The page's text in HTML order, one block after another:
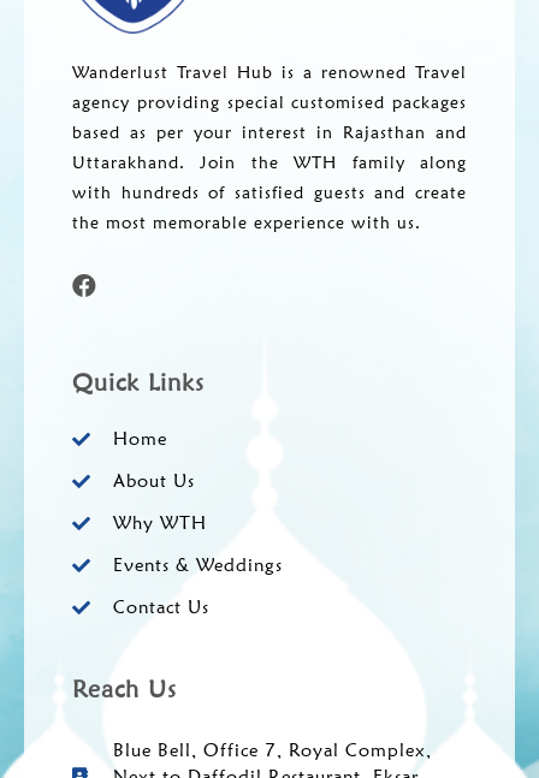
Wanderlust Travel Hub is a renowned Travel
agency providing special customised packages
based as per your interest in Rajasthan and
Uttarakhand. Join the WTH family along
with hundreds of satisfied guests and create
the most memorable experience with us.
Quick Links
Home
About Us
Why WTH
Events & Weddings
Contact Us
Reach Us
Blue Bell, Office 7, Royal Complex,